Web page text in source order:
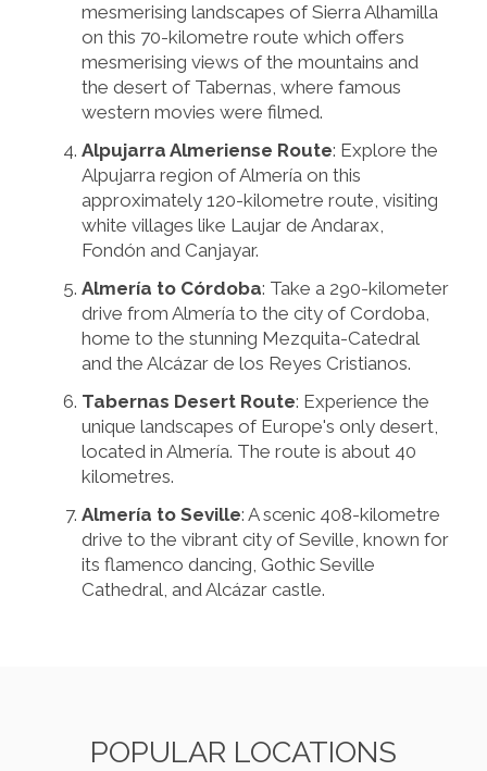
mesmerising landscapes of Sierra Alhamilla
on this 70-kilometre route which offers
mesmerising views of the mountains and
the desert of Tabernas, where famous
western movies were filmed.
Alpujarra Almeriense Route: Explore the
Alpujarra region of Almería on this
approximately 120-kilometre route, visiting
white villages like Laujar de Andarax,
Fondón and Canjayar.
Almería to Córdoba: Take a 290-kilometer
drive from Almería to the city of Cordoba,
home to the stunning Mezquita-Catedral
and the Alcázar de los Reyes Cristianos.
Tabernas Desert Route: Experience the
unique landscapes of Europe's only desert,
located in Almería. The route is about 40
kilometres.
Almería to Seville: A scenic 408-kilometre
drive to the vibrant city of Seville, known for
its flamenco dancing, Gothic Seville
Cathedral, and Alcázar castle.
POPULAR LOCATIONS